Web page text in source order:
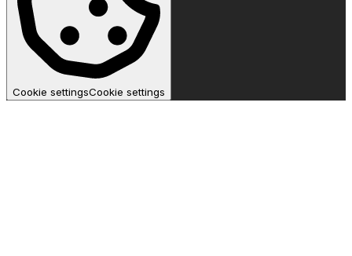
Cookie settingsCookie settings